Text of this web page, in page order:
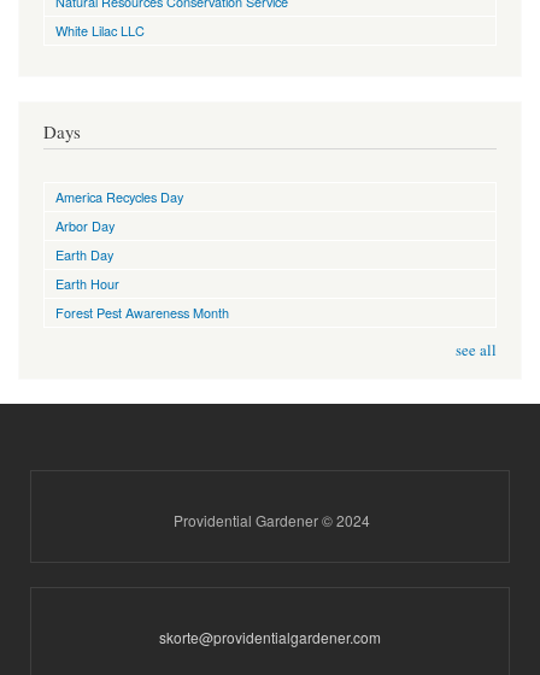
White Lilac LLC
Days
America Recycles Day
Arbor Day
Earth Day
Earth Hour
Forest Pest Awareness Month
see all
Providential Gardener © 2024
skorte@providentialgardener.com